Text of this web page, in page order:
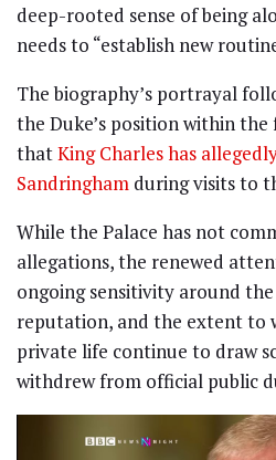
deep-rooted sense of being
needs to “establish new
The biography’s portrayal
the Duke’s position within
thatKing Charles has
Sandringham during visits to
While the Palace has not
allegations, the renewed
ongoing sensitivity around
reputation, and the extent to
private life continue to draw
withdrew from official public